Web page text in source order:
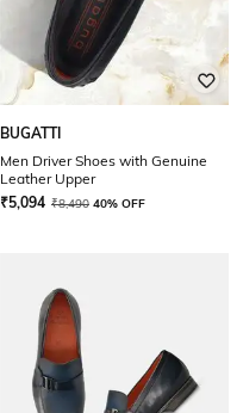
BUGATTI
Men Driver Shoes with Genuine
Leather Upper
₹5,094 ₹8,490 40% OFF